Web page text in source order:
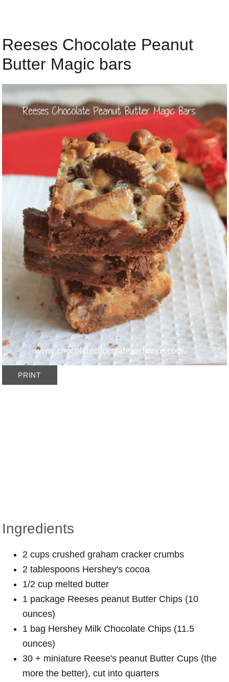
Reeses Chocolate Peanut
Butter Magic bars
PRINT
Ingredients
2 cups crushed graham cracker crumbs
2 tablespoons Hershey's cocoa
1/2 cup melted butter
1 package Reeses peanut Butter Chips (10
ounces)
1 bag Hershey Milk Chocolate Chips (11.5
ounces)
30 + miniature Reese's peanut Butter Cups (the
more the better), cut into quarters